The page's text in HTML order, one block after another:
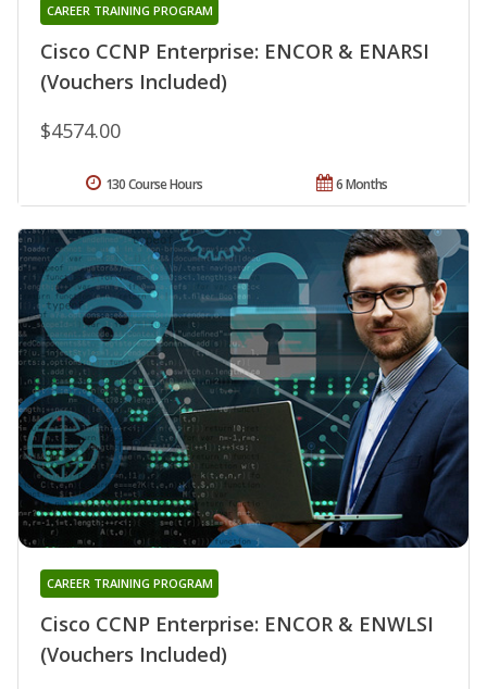
Cisco CCNP Enterprise: ENCOR & ENARSI
(Vouchers Included)
CAREER TRAINING PROGRAM
$4574.00
6 Months
130 Course Hours
Cisco CCNP Enterprise: ENCOR & ENWLSI
(Vouchers Included)
CAREER TRAINING PROGRAM